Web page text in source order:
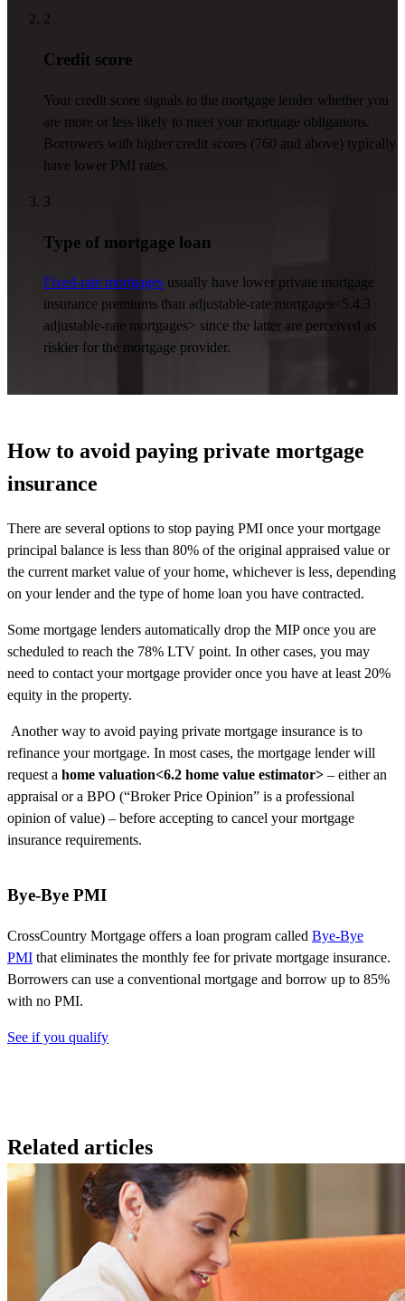
2
Credit score
Your credit score signals to the mortgage lender whether you
are more or less likely to meet your mortgage obligations.
Borrowers with higher credit scores (760 and above) typically
have lower PMI rates.
3
Type of mortgage loan
Fixed-rate mortgages usually have lower private mortgage
insurance premiums than adjustable-rate mortgages<5.4.3
adjustable-rate mortgages> since the latter are perceived as
riskier for the mortgage provider.
How to avoid paying private mortgage
insurance
There are several options to stop paying PMI once your mortgage
principal balance is less than 80% of the original appraised value or
the current market value of your home, whichever is less, depending
on your lender and the type of home loan you have contracted.
Some mortgage lenders automatically drop the MIP once you are
scheduled to reach the 78% LTV point. In other cases, you may
need to contact your mortgage provider once you have at least 20%
equity in the property.
Another way to avoid paying private mortgage insurance is to
refinance your mortgage. In most cases, the mortgage lender will
request a home valuation<6.2 home value estimator> – either an
appraisal or a BPO (“Broker Price Opinion” is a professional
opinion of value) – before accepting to cancel your mortgage
insurance requirements.
Bye-Bye PMI
CrossCountry Mortgage offers a loan program called Bye-Bye
PMI that eliminates the monthly fee for private mortgage insurance.
Borrowers can use a conventional mortgage and borrow up to 85%
with no PMI.
See if you qualify
Related articles